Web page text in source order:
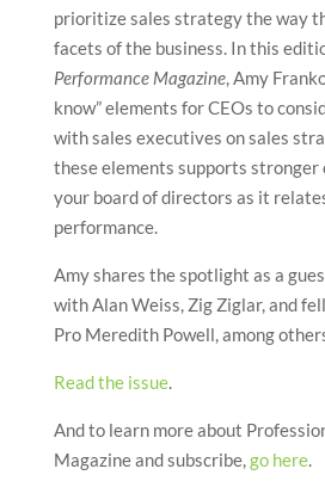
prioritize sales strategy the way
facets of the business. In this
Performance Magazine, Amy
know” elements for CEOs to
with sales executives on sales
these elements supports
your board of directors as it
performance.
Amy shares the spotlight as a
with Alan Weiss, Zig Ziglar, and
Pro Meredith Powell, among
Read the issue.
And to learn more about
Magazine and subscribe,go here.